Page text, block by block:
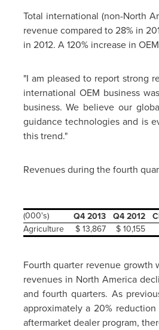
Total international (non-North
revenue compared to 28% in
in 2012. A 120% increase in
"I am pleased to report strong
international OEM business
business. We believe our
guidance technologies and is
this trend."
Revenues during the fourth
(000's) Q4 2013 Q4 2012
Agriculture $ 13,867 $ 10,155
Fourth quarter revenue growth
revenues in North America
and fourth quarters. As
approximately a 20%
aftermarket dealer program,